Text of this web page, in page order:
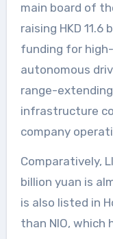
main board of
raising HKD
funding for
autonomous
range-
infrastructure
company
Comparatively,
billion yuan is
is also listed in
than NIO, which